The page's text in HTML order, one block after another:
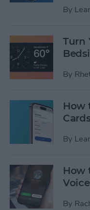
By
Turn
By
How
By
How
By